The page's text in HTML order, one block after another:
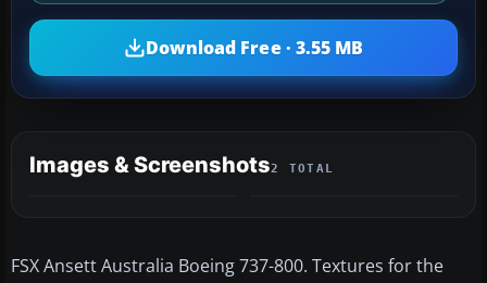
Download Free · 3.55 MB
Images & Screenshots2 TOTAL
FSX Ansett Australia Boeing 737-800. Textures for the